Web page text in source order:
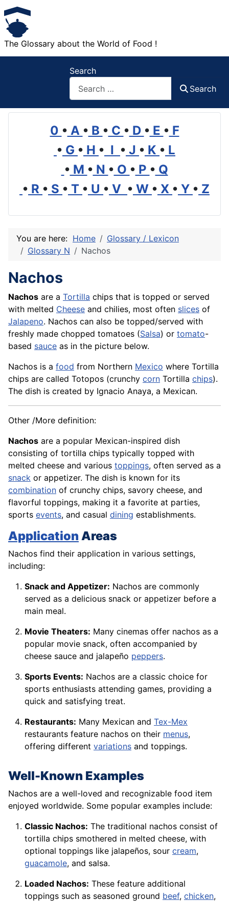
The Glossary about the World of Food !
Search
Search
0 • A • B • C • D • E • F
• G • H • I • J • K • L
• M • N • O • P • Q
• R • S • T • U • V • W • X • Y • Z
You are here: Home
Glossary / Lexicon
Glossary N
Nachos
Nachos
Nachos are a Tortilla chips that is topped or served
with melted Cheese and chilies, most often slices of
Jalapeno. Nachos can also be topped/served with
freshly made chopped tomatoes (Salsa) or tomato-
based sauce as in the picture below.
Nachos is a food from Northern Mexico where Tortilla
chips are called Totopos (crunchy corn Tortilla chips).
The dish is created by Ignacio Anaya, a Mexican.
Other /More definition:
Nachos are a popular Mexican-inspired dish
consisting of tortilla chips typically topped with
melted cheese and various toppings, often served as a
snack or appetizer. The dish is known for its
combination of crunchy chips, savory cheese, and
flavorful toppings, making it a favorite at parties,
sports events, and casual dining establishments.
Application Areas
Nachos find their application in various settings,
including:
Snack and Appetizer: Nachos are commonly
served as a delicious snack or appetizer before a
main meal.
Movie Theaters: Many cinemas offer nachos as a
popular movie snack, often accompanied by
cheese sauce and jalapeño peppers.
Sports Events: Nachos are a classic choice for
sports enthusiasts attending games, providing a
quick and satisfying treat.
Restaurants: Many Mexican and Tex-Mex
restaurants feature nachos on their menus,
offering different variations and toppings.
Well-Known Examples
Nachos are a well-loved and recognizable food item
enjoyed worldwide. Some popular examples include:
Classic Nachos: The traditional nachos consist of
tortilla chips smothered in melted cheese, with
optional toppings like jalapeños, sour cream,
guacamole, and salsa.
Loaded Nachos: These feature additional
toppings such as seasoned ground beef, chicken,